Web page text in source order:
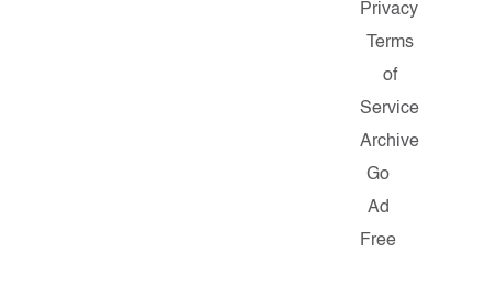
Privacy
Terms
of
Service
Archive
Go
Ad
Free